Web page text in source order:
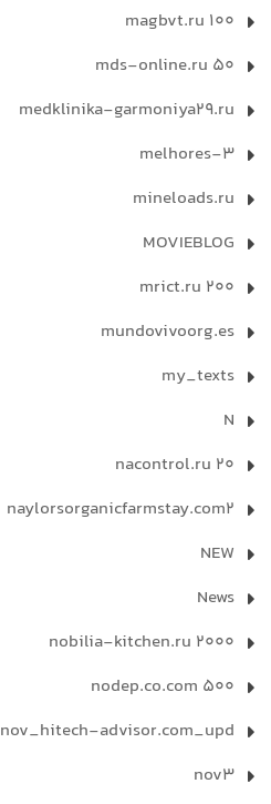
magbvt.ru 100
mds-online.ru 50
medklinika-garmoniya29.ru
melhores-3
mineloads.ru
MOVIEBLOG
mrict.ru 200
mundovivoorg.es
my_texts
N
nacontrol.ru 20
naylorsorganicfarmstay.com2
NEW
News
nobilia-kitchen.ru 2000
nodep.co.com 500
nov_hitech-advisor.com_upd
nov3